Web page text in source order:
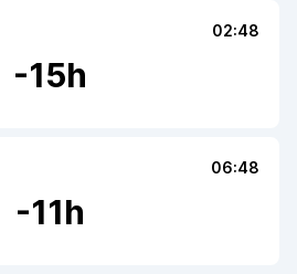
02:48
-15h
06:48
-11h